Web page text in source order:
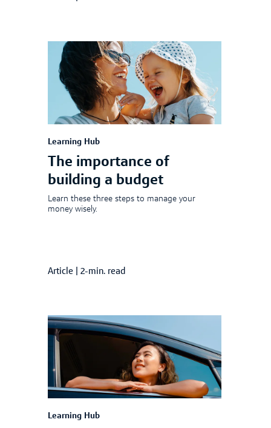
Learning Hub
The importance of
building a budget
Learn these three steps to manage your
money wisely.
Article 2-min. read
Learning Hub